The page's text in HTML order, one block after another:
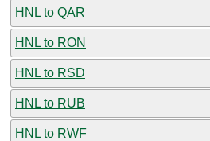
HNL to QAR
HNL to RON
HNL to RSD
HNL to RUB
HNL to RWF